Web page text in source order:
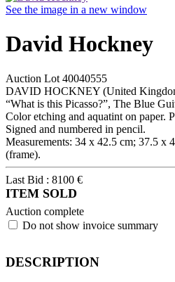
See the image in a new window
David Hockney
Auction Lot 40040555
DAVID HOCKNEY (United
“What is this Picasso?”, The Blue
Color etching and aquatint on paper.
Signed and numbered in pencil.
Measurements: 34 x 42.5 cm; 37.5 x
(frame).
Last Bid : 8100 €
ITEM SOLD
Auction complete
Do not show invoice summary
DESCRIPTION